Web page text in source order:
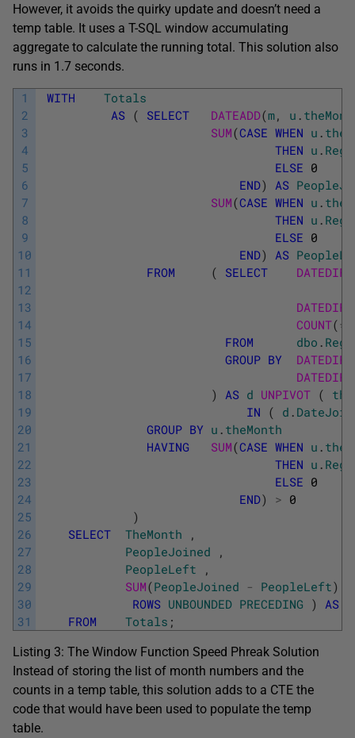
However, it avoids the quirky update and doesn’t need a
temp table. It uses a T-SQL window accumulating
aggregate to calculate the running total. This solution also
runs in 1.7 seconds.
1
2
3
4
5
6
7
8
9
10
11
12
13
14
15
16
17
18
19
20
21
22
23
24
25
26
27
28
29
30
31
WITH
Totals
AS ( SELECT DATEADD(m, u .
SUM(CASE WHEN u .
THEN u .
ELSE 0
END) AS
SUM(CASE WHEN u .
THEN u .
ELSE 0
END) AS
FROM
( SELECT DATEDIFF
DATEDIFF
COUNT(*
FROM
dbo .
GROUP BY DATEDIFF
DATEDIFF
)
AS d UNPIVOT (
IN ( d .
GROUP BY u . theMonth
HAVING
SUM(CASE WHEN u .
THEN u .
ELSE 0
END) > 0
)
SELECT
TheMonth
,
PeopleJoined
,
PeopleLeft
,
SUM(PeopleJoined - PeopleLeft)
ROWS UNBOUNDED PRECEDING ) AS
FROM
Totals ;
Listing 3: The Window Function Speed Phreak Solution
Instead of storing the list of month numbers and the
counts in a temp table, this solution adds to a CTE the
code that would have been used to populate the temp
table.